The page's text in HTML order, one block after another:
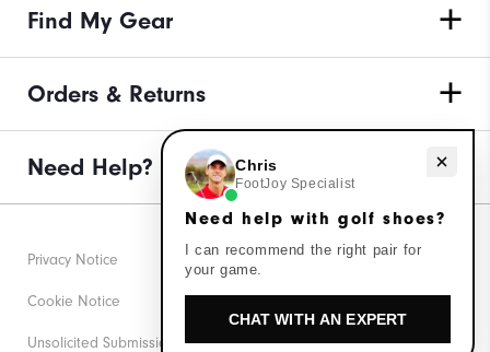
Find My Gear
Orders & Returns
Need Help?
Privacy Notice
Cookie Notice
Unsolicited Submissions
Need help with golf shoes?
Chris
FootJoy Specialist
Need help with golf shoes?
I can recommend the right pair for
your game.
CHAT WITH AN EXPERT